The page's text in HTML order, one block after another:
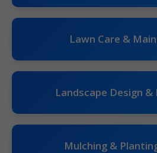
Lawn Care &
Landscape Design
Mulching &